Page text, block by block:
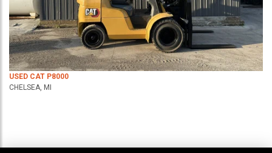
USED CAT P8000
CHELSEA, MI